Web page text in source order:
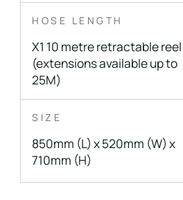
HOSE LENGTH
X1 10 metre retractable reel
(extensions available up to
25M)
SIZE
850mm (L) x 520mm (W) x
710mm (H)